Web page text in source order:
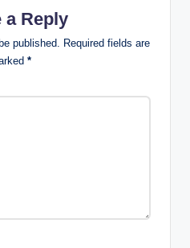
a Reply
published. Required fields are
*